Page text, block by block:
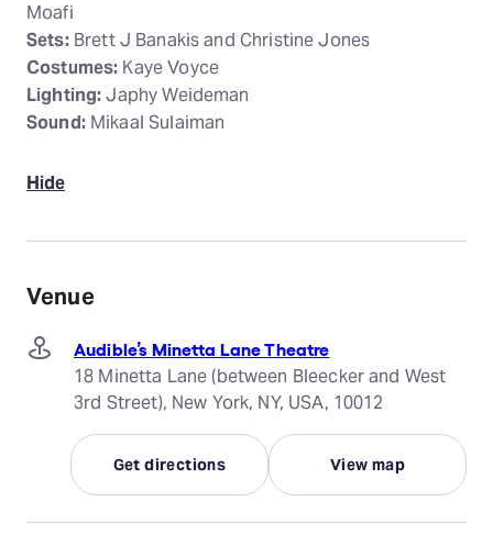
Moafi
Sets:Brett J Banakis and Christine Jones
Costumes: Kaye Voyce
Lighting:Japhy Weideman
Sound:Mikaal Sulaiman
Hide
Venue
Audible’s Minetta Lane Theatre
18 Minetta Lane (between Bleecker and West
3rd Street), New York, NY, USA, 10012
Get directions View map